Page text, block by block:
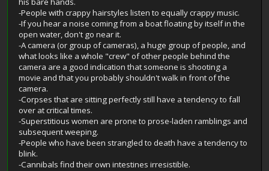
-People with crappy hairstyles listen to equally crappy music.
-If you hear a noise coming from a boat floating by itself in the
open water, don't go near it.
-A camera (or group of cameras), a huge group of people, and
what looks like a whole "crew" of other people behind the
camera are a good indication that someone is shooting a
movie and that you probably shouldn't walk in front of the
camera.
-Corpses that are sitting perfectly still have a tendency to fall
over at critical times.
-Superstitious women are prone to prose-laden ramblings and
subsequent weeping.
-People who have been strangled to death have a tendency to
blink.
-Cannibals find their own intestines irresistible.